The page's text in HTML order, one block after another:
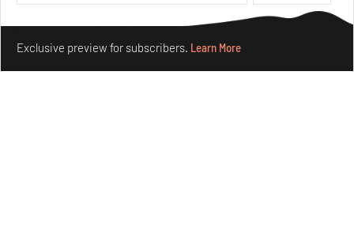
Exclusive preview for subscribers. Learn More
Make your fridays matter.Learn More